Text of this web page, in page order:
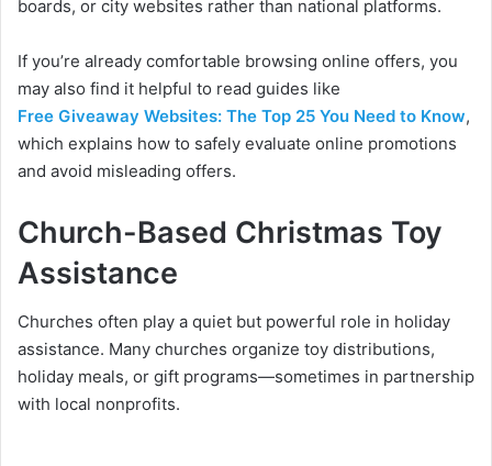
boards, or city websites rather than national platforms.
If you’re already comfortable browsing online offers, you
may also find it helpful to read guides like
Free Giveaway Websites: The Top 25 You Need to Know,
which explains how to safely evaluate online promotions
and avoid misleading offers.
Church-Based Christmas Toy
Assistance
Churches often play a quiet but powerful role in holiday
assistance. Many churches organize toy distributions,
holiday meals, or gift programs—sometimes in partnership
with local nonprofits.